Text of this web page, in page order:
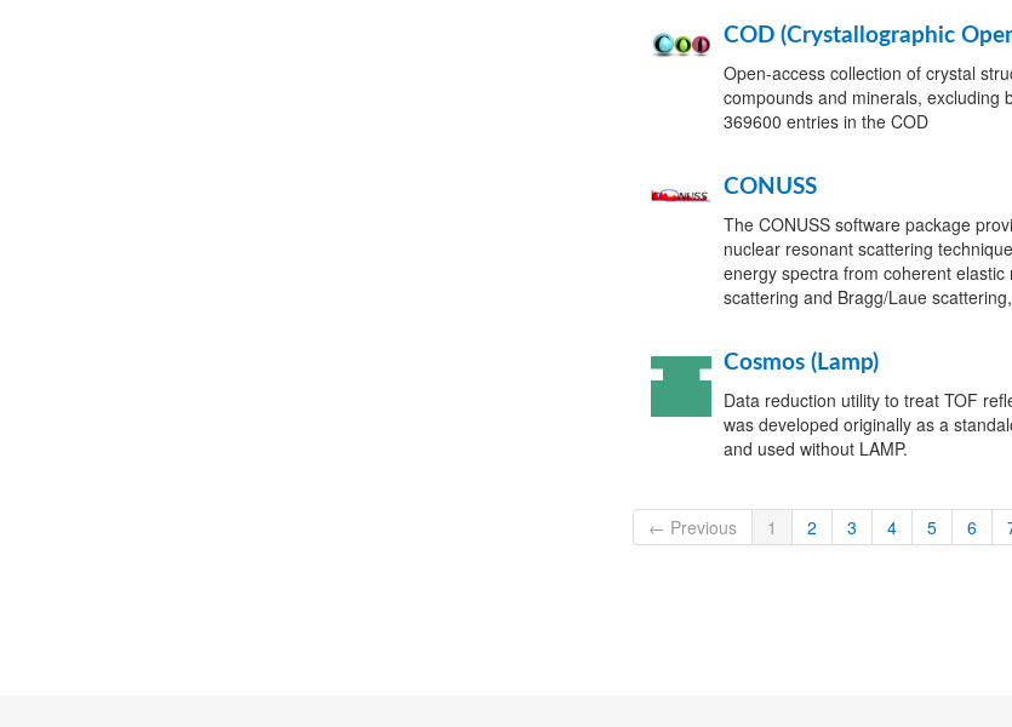
COD (Crystallographic
Open-access collection of crystal
compounds and minerals, excluding
369600 entries in the COD
CONUSS
The CONUSS software package
nuclear resonant scattering
energy spectra from coherent
scattering and Bragg/Laue scattering,
Cosmos (Lamp)
Data reduction utility to treat TOF
was developed originally as a
and used without LAMP.
← Previous 1 2 3 4 5 6